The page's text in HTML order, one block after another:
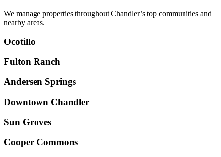
We manage properties throughout Chandler’s top communities and
nearby areas.
Ocotillo
Fulton Ranch
Andersen Springs
Downtown Chandler
Sun Groves
Cooper Commons